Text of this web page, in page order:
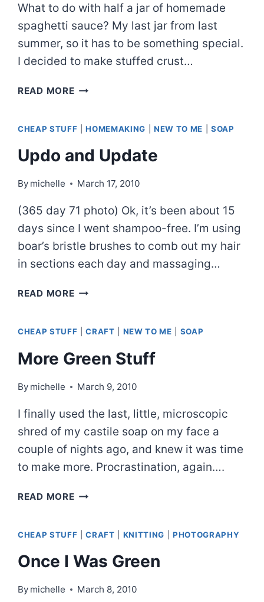
What to do with half a jar of homemade
spaghetti sauce? My last jar from last
summer, so it has to be something special.
I decided to make stuffed crust…
READ MOREBLOG
CHEAP STUFF |HOMEMAKING NEW TO ME SOAP
Updo and Update
By michelle March 17, 2010
(365 day 71 photo) Ok, it’s been about 15
days since I went shampoo-free. I’m using
boar’s bristle brushes to comb out my hair
in sections each day and massaging…
READ MOREUPDO
CHEAP STUFF |CRAFT NEW TO ME SOAP
More Green Stuff
By michelle March 9, 2010
I finally used the last, little, microscopic
shred of my castile soap on my face a
couple of nights ago, and knew it was time
to make more. Procrastination, again….
READ MOREMORE
CHEAP STUFF |CRAFT KNITTING PHOTOGRAPHY
Once I Was Green
By michelle March 8, 2010